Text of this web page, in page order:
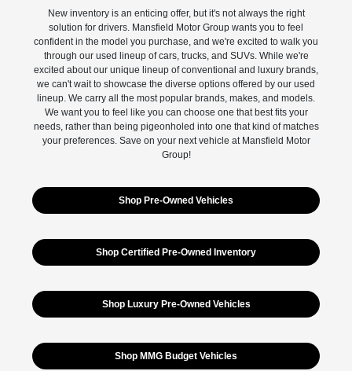
New inventory is an enticing offer, but it's not always the right
solution for drivers. Mansfield Motor Group wants you to feel
confident in the model you purchase, and we're excited to walk you
through our used lineup of cars, trucks, and SUVs. While we're
excited about our unique lineup of conventional and luxury brands,
we can't wait to showcase the diverse options offered by our used
lineup. We carry all the most popular brands, makes, and models.
We want you to feel like you can choose one that best fits your
needs, rather than being pigeonholed into one that kind of matches
your preferences. Save on your next vehicle at Mansfield Motor
Group!
Shop Pre-Owned Vehicles
Shop Certified Pre-Owned Inventory
Shop Luxury Pre-Owned Vehicles
Shop MMG Budget Vehicles